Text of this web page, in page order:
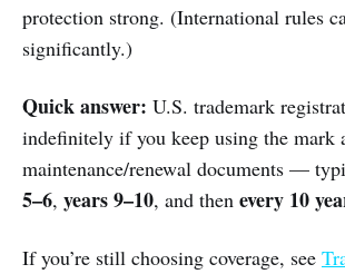
protection strong. (International rules
significantly.)
Quick answer: U.S. trademark
indefinitely if you keep using the mark
maintenance/renewal documents —
5–6, years 9–10, and then every 10
If you’re still choosing coverage, see